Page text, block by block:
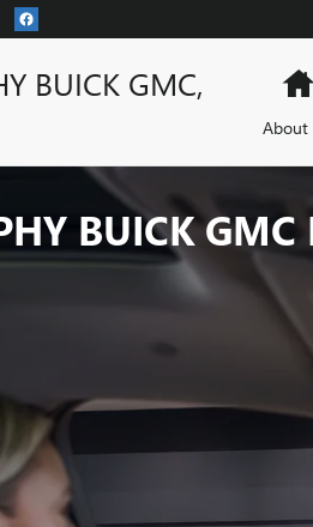
BUICK GMC,
About
BUICK GMC